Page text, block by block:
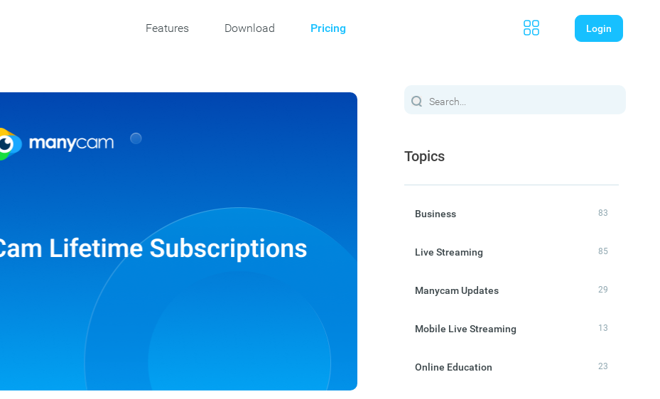
Features Download Pricing Login
Topics
Business 83
Live Streaming 85
Manycam Updates 29
Mobile Live Streaming 13
Online Education 23